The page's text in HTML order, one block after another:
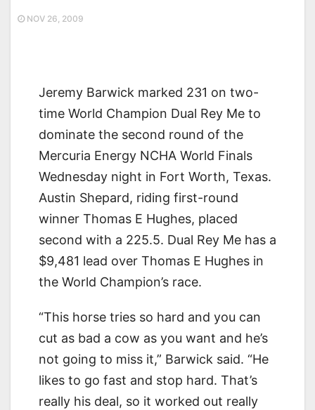
NOV 26, 2009
Jeremy Barwick marked 231 on two-
time World Champion Dual Rey Me to
dominate the second round of the
Mercuria Energy NCHA World Finals
Wednesday night in Fort Worth, Texas.
Austin Shepard, riding first-round
winner Thomas E Hughes, placed
second with a 225.5. Dual Rey Me has a
$9,481 lead over Thomas E Hughes in
the World Champion’s race.
“This horse tries so hard and you can
cut as bad a cow as you want and he’s
not going to miss it,” Barwick said. “He
likes to go fast and stop hard. That’s
really his deal, so it worked out really